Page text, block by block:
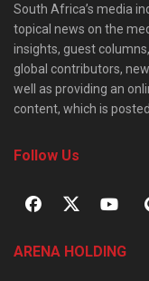
South Africa’s media
topical news on the
insights, guest
global contributors,
well as providing an
content, which is
Follow Us
ARENA HOLDING